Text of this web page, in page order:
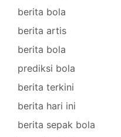
berita bola
berita artis
berita bola
prediksi bola
berita terkini
berita hari ini
berita sepak bola